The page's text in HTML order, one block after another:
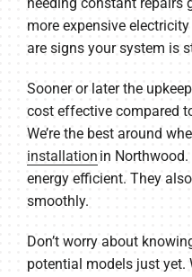
more expensive
are signs your system is
Sooner or later the
cost effective compared
We’re the best around
installation in
energy efficient. They
smoothly.
Don’t worry about
potential models just yet.